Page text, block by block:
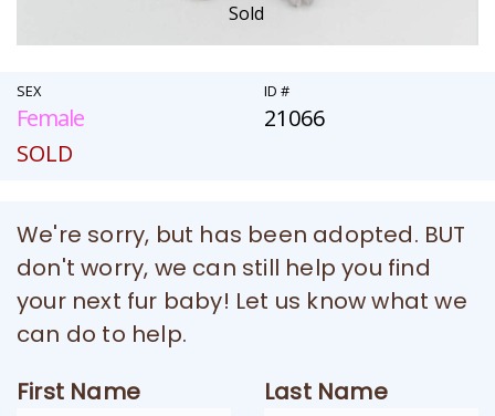
Sold
SEX
Female
ID #
21066
SOLD
We're sorry, but has been adopted. BUT
don't worry, we can still help you find
your next fur baby! Let us know what we
can do to help.
First Name
Last Name